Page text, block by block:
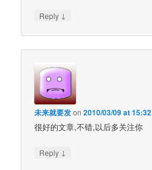
Reply ↓
未来就要发on2010/03/09 at 15:32
很好的文章,不错,以后多关注你
Reply ↓